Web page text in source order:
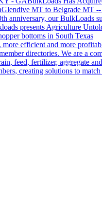
Glendive MT to Belgrade MT
anniversary, our BulkLoads
presents Agriculture
bottoms in South Texas
efficient and more
directories. We are a
feed, fertilizer, aggregate
creating solutions to